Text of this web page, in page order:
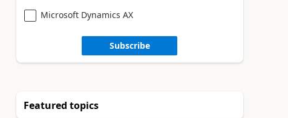
Microsoft Dynamics AX
Subscribe
Featured topics